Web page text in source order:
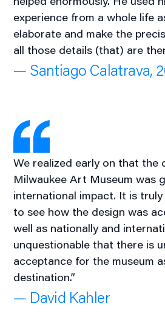
experience from a whole life
elaborate and make the
all those details (that) are
— Santiago Calatrava,
We realized early on that the
Milwaukee Art Museum was
international impact. It is
to see how the design was
well as nationally and
unquestionable that there is
acceptance for the museum
destination.”
— David Kahler